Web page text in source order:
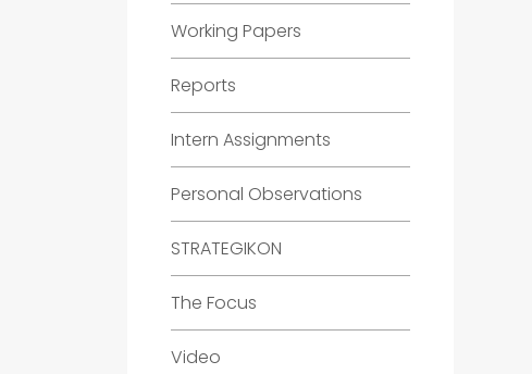
Working Papers
Reports
Intern Assignments
Personal Observations
STRATEGIKON
The Focus
Video